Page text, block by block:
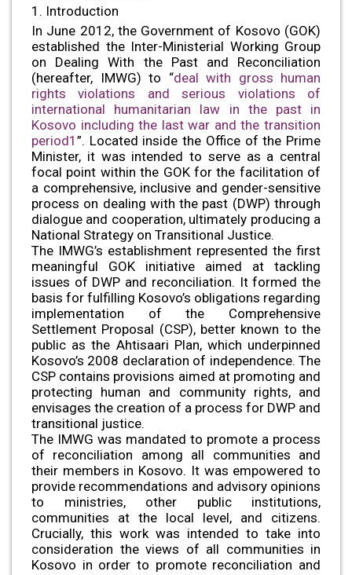
1. Introduction
In June 2012, the Government of Kosovo (GOK)
established the Inter-Ministerial Working Group
on Dealing With the Past and Reconciliation
(hereafter, IMWG) to “deal with gross human
rights violations and serious violations of
international humanitarian law in the past in
Kosovo including the last war and the transition
period1 ”. Located inside the Office of the Prime
Minister, it was intended to serve as a central
focal point within the GOK for the facilitation of
a comprehensive, inclusive and gender-sensitive
process on dealing with the past (DWP) through
dialogue and cooperation, ultimately producing a
National Strategy on Transitional Justice.
The IMWG’s establishment represented the first
meaningful GOK initiative aimed at tackling
issues of DWP and reconciliation. It formed the
basis for fulfilling Kosovo’s obligations regarding
implementation of the Comprehensive
Settlement Proposal (CSP), better known to the
public as the Ahtisaari Plan, which underpinned
Kosovo’s 2008 declaration of independence. The
CSP contains provisions aimed at promoting and
protecting human and community rights, and
envisages the creation of a process for DWP and
transitional justice.
The IMWG was mandated to promote a process
of reconciliation among all communities and
their members in Kosovo. It was empowered to
provide recommendations and advisory opinions
to ministries, other public institutions,
communities at the local level, and citizens.
Crucially, this work was intended to take into
consideration the views of all communities in
Kosovo in order to promote reconciliation and